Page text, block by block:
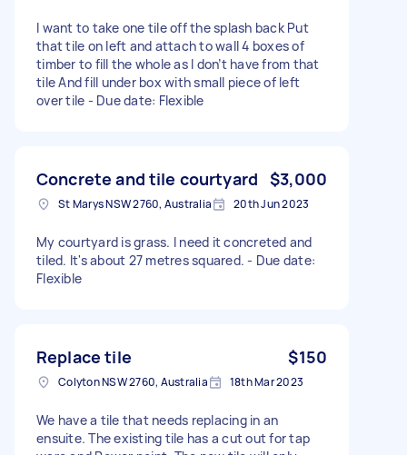
I want to take one tile off the splash back Put
that tile on left and attach to wall 4 boxes of
timber to fill the whole as I don’t have from that
tile And fill under box with small piece of left
over tile - Due date: Flexible
Concrete and tile courtyard $3,000
St Marys NSW 2760, Australia 20th Jun 2023
My courtyard is grass. I need it concreted and
tiled. It's about 27 metres squared. - Due date:
Flexible
Replace tile $150
Colyton NSW 2760, Australia 18th Mar 2023
We have a tile that needs replacing in an
ensuite. The existing tile has a cut out for tap